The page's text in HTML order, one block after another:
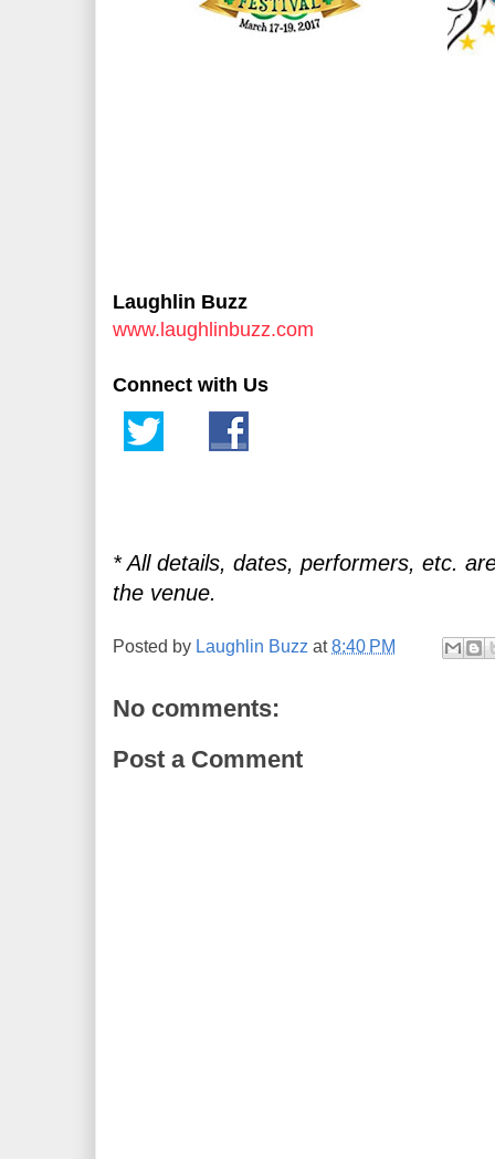
Laughlin Buzz
www.laughlinbuzz.com
Connect with Us
* All details, dates, performers, etc.
the venue.
Posted by Laughlin Buzz at8:40 PM
No comments:
Post a Comment